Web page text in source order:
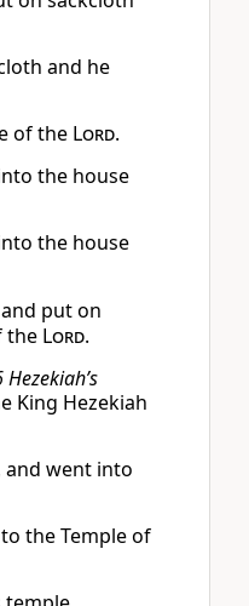
and he
of the Lord.
the house
the house
and put on
the Lord.
King Hezekiah
and went into
the Temple of